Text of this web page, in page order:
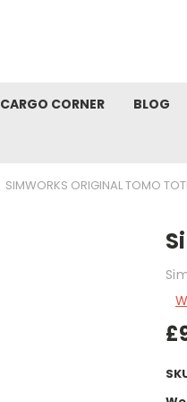
CARGO CORNER BLOG
SIMWORKS ORIGINAL TOMO